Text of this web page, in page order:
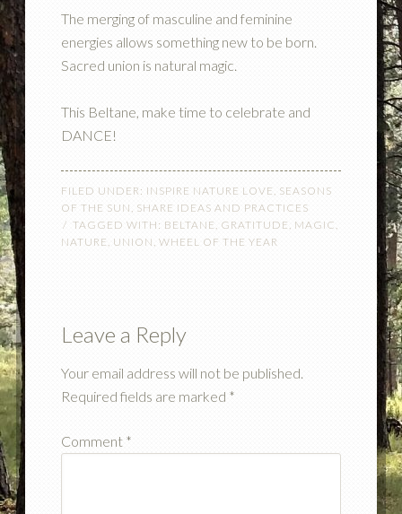
The merging of masculine and feminine
energies allows something new to be born.
Sacred union is natural magic.
This Beltane, make time to celebrate and
DANCE!
FILED UNDER: INSPIRE NATURE LOVE , SEASONS
OF THE SUN , SHARE IDEAS AND PRACTICES
TAGGED WITH: BELTANE , GRATITUDE , MAGIC,
NATURE , UNION , WHEEL OF THE YEAR
Leave a Reply
Your email address will not be published.
Required fields are marked *
Comment *